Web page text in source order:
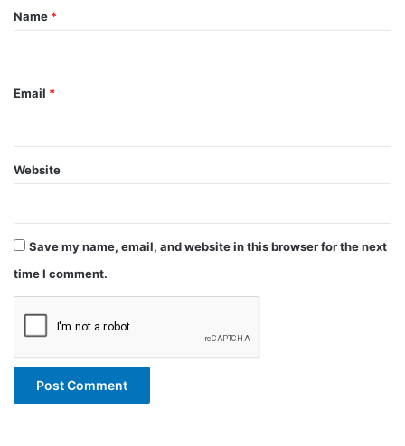
*
Name *
Email *
Website
Save my name, email, and website in this browser for the next
time I comment.